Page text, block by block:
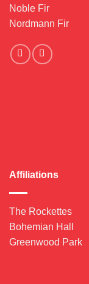
Noble Fir
Nordmann Fir
Affiliations
The Rockettes
Bohemian Hall
Greenwood Park